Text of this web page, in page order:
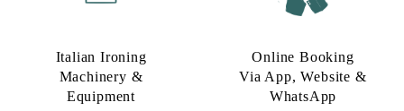
Italian Ironing
Machinery &
Equipment
Online Booking
Via App, Website &
WhatsApp